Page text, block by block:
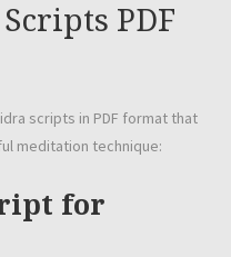
PDF
scripts in PDF format that
meditation technique:
for